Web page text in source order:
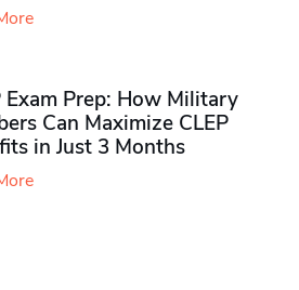
Exam Prep: How Military
Can Maximize CLEP
in Just 3 Months